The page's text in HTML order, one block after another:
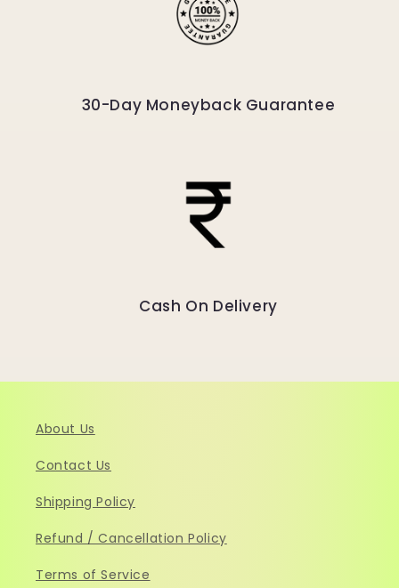
30-Day Moneyback Guarantee
Cash On Delivery
About Us
Contact Us
Shipping Policy
Refund / Cancellation Policy
Terms of Service